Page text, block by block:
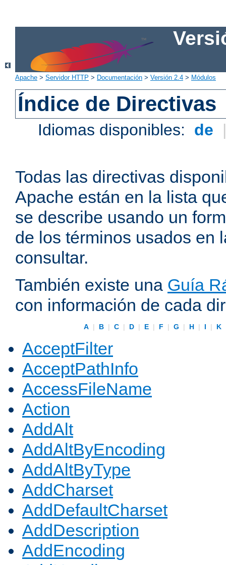
Apache > Servidor HTTP > Documentación > Versión 2.4 > Módulos
Índice de Directivas
Idiomas disponibles: de
Todas las directivas
Apache están en la lista
se describe usando un
de los términos usados en
consultar.
También existe una Guía
con información de cada
A | B | C | D | E | F | G | H | I | K
AcceptFilter
AcceptPathInfo
AccessFileName
Action
AddAlt
AddAltByEncoding
AddAltByType
AddCharset
AddDefaultCharset
AddDescription
AddEncoding